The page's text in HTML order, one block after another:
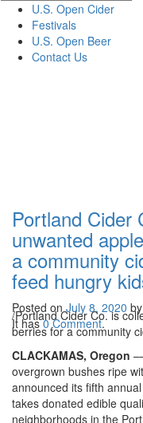
U.S. Open Cider
Festivals
U.S. Open Beer
Contact Us
berries
cider to
feed
/Portland Cider Co. is
berries for a community
Portland Cider
unwanted
a community
feed hungry
Posted onJuly 8, 2020 by
It has0 Comment.
CLACKAMAS, Oregon
overgrown bushes ripe
announced its fifth
takes donated edible
neighborhoods in the